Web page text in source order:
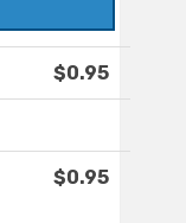
$0.95
$0.95